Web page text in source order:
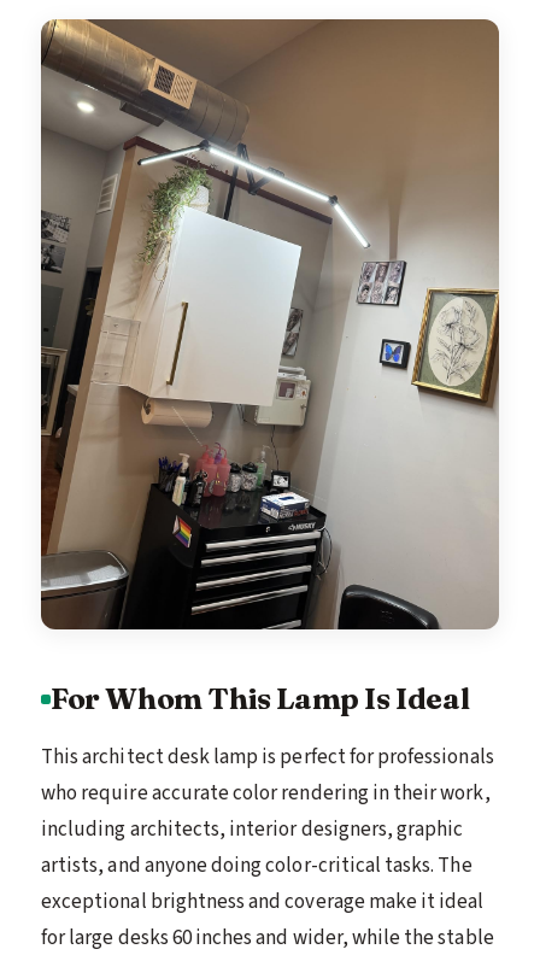
For Whom This Lamp Is Ideal
This architect desk lamp is perfect for professionals
who require accurate color rendering in their work,
including architects, interior designers, graphic
artists, and anyone doing color-critical tasks. The
exceptional brightness and coverage make it ideal
for large desks 60 inches and wider, while the stable